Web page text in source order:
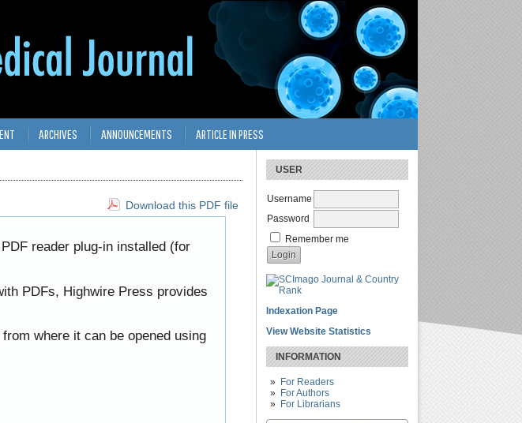
USER
Username
Password
Remember me
Indexation Page
View Website Statistics
INFORMATION
For Readers
For Authors
For Librarians
ARCHIVES ANNOUNCEMENTS ARTICLE IN PRESS
Download this PDF file
reader plug-in installed (for
PDFs, Highwire Press provides
where it can be opened using